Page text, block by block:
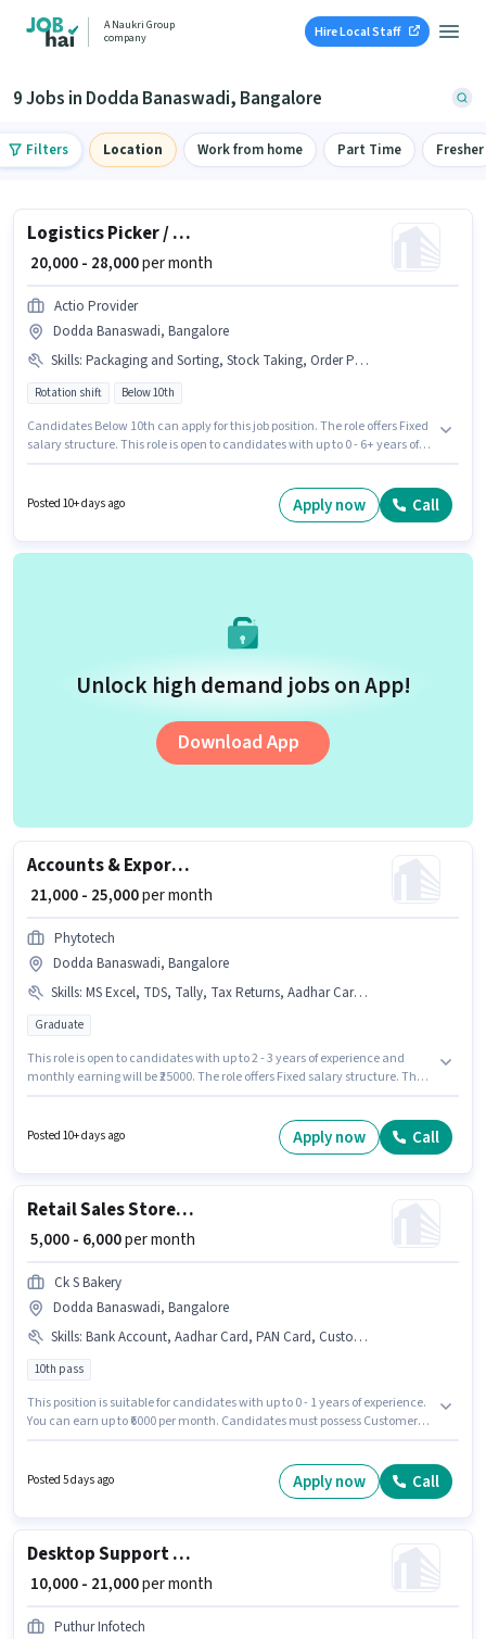
A Naukri Group
company
Hire Local Staff
9 Jobs in Dodda Banaswadi, Bangalore
Filters Location Work from home Part Time Fresher
Logistics Picker / Packer
₹ 20,000 - 28,000per month
Actio Provider
Dodda Banaswadi, Bangalore
Skills: Packaging and Sorting, Stock Taking, Order Processing, Inventory Control, Freight Forwarding, Order Picking
Rotation shift Below 10th
Candidates Below 10th can apply for this job position. The role offers Fixed
salary structure. This role is open to candidates with up to 0 - 6+ years of
Candidates must possess Inventory Control, Order Picking, Order
Processing, Packaging and Sorting, Stock Taking, Freight Forwarding for
Posted 10+ days ago Apply now Call
Unlock high demand jobs on App!
Download App
Accounts & Export Documentation Executive
₹ 21,000 - 25,000per month
Phytotech
Dodda Banaswadi, Bangalore
Skills: MS Excel, TDS, Tally, Tax Returns, Aadhar Card, Taxation - VAT & Sales Tax, GST, Book Keeping, Balance Sheet, Audit, Cash Flow
Graduate
This role is open to candidates with up to 2 - 3 years of experience and
monthly earning will be ₹25000. The role offers Fixed salary structure. The
Applicants should have at least a Graduate degree or certificate. To
qualify for this job role, the candidate must have skills such as Audit,
Posted 10+ days ago Apply now Call
Retail Sales Store Helper
₹ 5,000 - 6,000per month
Ck S Bakery
Dodda Banaswadi, Bangalore
Skills: Bank Account, Aadhar Card, PAN Card, Customer Handling, Store Inventory Handling
10th pass
This position is suitable for candidates with up to 0 - 1 years of experience.
You can earn up to ₹6000 per month. Candidates must possess Customer
structure. This job role is located in Dodda Banaswadi, Bangalore.
Important documents required for the role are PAN Card, Aadhar Card,
Posted 5 days ago Apply now Call
Desktop Support Engineer
₹ 10,000 - 21,000per month
Puthur Infotech